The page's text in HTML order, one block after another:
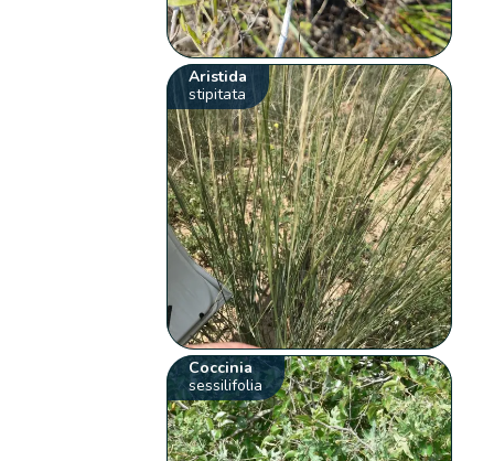
Aristida
stipitata
Coccinia
sessilifolia